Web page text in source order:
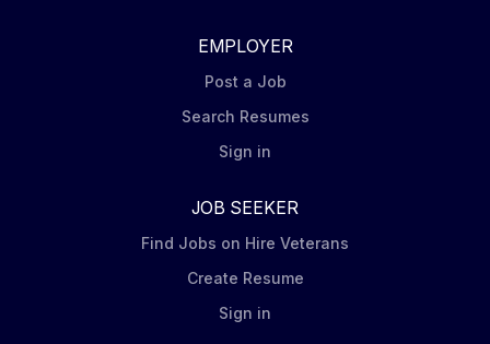
EMPLOYER
Post a Job
Search Resumes
Sign in
JOB SEEKER
Find Jobs on Hire Veterans
Create Resume
Sign in